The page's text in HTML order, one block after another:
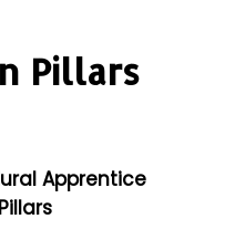
Pillars
Apprentice